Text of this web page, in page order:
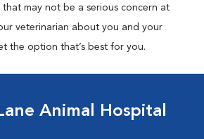
may not be a serious concern at
veterinarian about you and your
the option that’s best for you.
Animal Hospital